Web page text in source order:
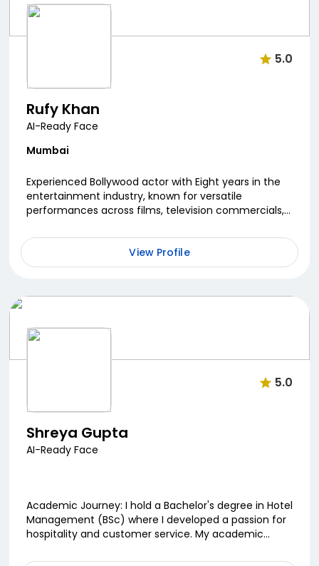
5.0
Rufy Khan
AI-Ready Face
Mumbai
Experienced Bollywood actor with Eight years in the
entertainment industry, known for versatile
performances across films, television commercials,
Nautanki...
View Profile
5.0
Shreya Gupta
AI-Ready Face
Academic Journey: I hold a Bachelor's degree in Hotel
Management (BSc) where I developed a passion for
hospitality and customer service. My academic